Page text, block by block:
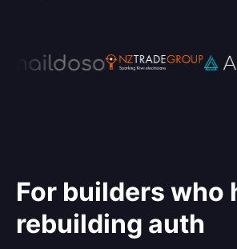
For builders who
rebuilding auth